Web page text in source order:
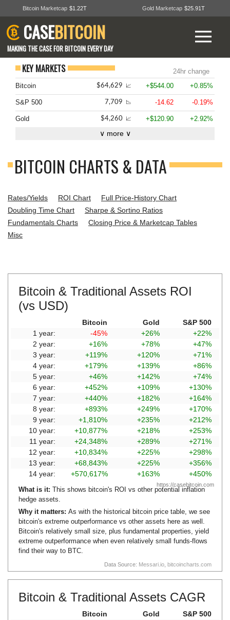
Bitcoin Marketcap $1.22T Gold Marketcap $25.91T
CASEBITCOIN
MAKING THE CASE FOR BITCOIN EVERY DAY
KEY MARKETS
24hr change
Bitcoin
$64,629 📈 +$544.00 +0.85%
S&P 500 7,709 📉 -14.62 -0.19%
Gold $4,260 📈 +$120.90 +2.92%
∨ more ∨
BITCOIN CHARTS & DATA
Rates/Yields ROI Chart
Full Price-History Chart
Doubling Time Chart
Sharpe & Sortino Ratios
Fundamentals Charts
Closing Price & Marketcap Tables
Misc
Bitcoin & Traditional Assets ROI
(vs USD)
Bitcoin Gold
S&P 500
1 year:
-45% +26%
+22%
2 year:
+16% +78%
+47%
3 year:
+119% +120%
+71%
4 year:
+179% +139%
+86%
5 year:
+46% +142%
+74%
6 year:
+452% +109%
+130%
7 year:
+440% +182%
+164%
8 year:
+893% +249%
+170%
9 year:
+1,810% +235%
+212%
10 year:
+10,877% +218%
+253%
11 year:
+24,348% +289%
+271%
12 year:
+10,834% +225%
+298%
13 year:
+68,843% +225%
+356%
14 year:
+570,617% +163% +450%
https://casebitcoin.com
Data Source: Messari.io bitcoincharts.com
What is it: This shows bitcoin's ROI vs other potential inflation
hedge assets.
Why it matters: As with the historical bitcoin price table, we see
bitcoin's extreme outperformance vs other assets here as well.
Bitcoin's relatively small size, plus fundamental properties, yield
extreme outperformance when even relatively small funds-flows
find their way to BTC.
Bitcoin & Traditional Assets CAGR
Bitcoin Gold
S&P 500